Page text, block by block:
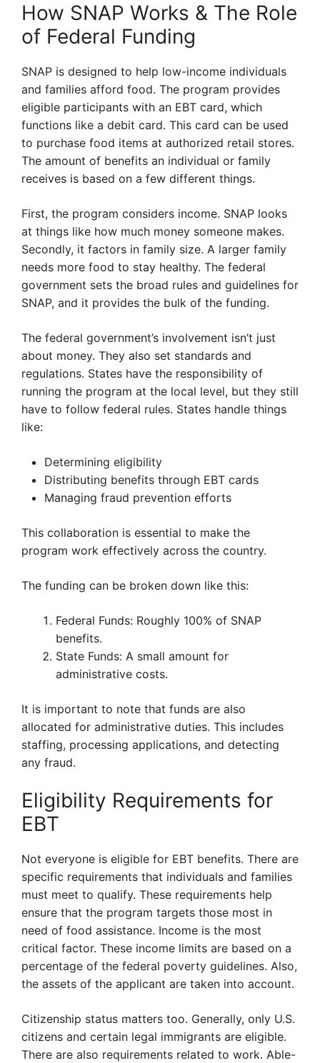
How SNAP Works & The Role
of Federal Funding
SNAP is designed to help low-income individuals
and families afford food. The program provides
eligible participants with an EBT card, which
functions like a debit card. This card can be used
to purchase food items at authorized retail stores.
The amount of benefits an individual or family
receives is based on a few different things.
First, the program considers income. SNAP looks
at things like how much money someone makes.
Secondly, it factors in family size. A larger family
needs more food to stay healthy. The federal
government sets the broad rules and guidelines for
SNAP, and it provides the bulk of the funding.
The federal government’s involvement isn’t just
about money. They also set standards and
regulations. States have the responsibility of
running the program at the local level, but they still
have to follow federal rules. States handle things
like:
Determining eligibility
Distributing benefits through EBT cards
Managing fraud prevention efforts
This collaboration is essential to make the
program work effectively across the country.
The funding can be broken down like this:
Federal Funds: Roughly 100% of SNAP
benefits.
State Funds: A small amount for
administrative costs.
It is important to note that funds are also
allocated for administrative duties. This includes
staffing, processing applications, and detecting
any fraud.
Eligibility Requirements for
EBT
Not everyone is eligible for EBT benefits. There are
specific requirements that individuals and families
must meet to qualify. These requirements help
ensure that the program targets those most in
need of food assistance. Income is the most
critical factor. These income limits are based on a
percentage of the federal poverty guidelines. Also,
the assets of the applicant are taken into account.
Citizenship status matters too. Generally, only U.S.
citizens and certain legal immigrants are eligible.
There are also requirements related to work. Able-